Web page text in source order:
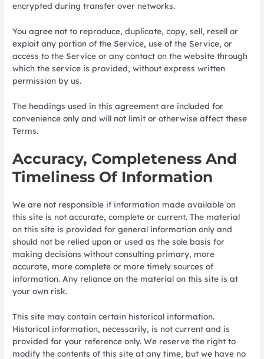
encrypted during transfer over networks.
You agree not to reproduce, duplicate, copy, sell, resell or
exploit any portion of the Service, use of the Service, or
access to the Service or any contact on the website through
which the service is provided, without express written
permission by us.
The headings used in this agreement are included for
convenience only and will not limit or otherwise affect these
Terms.
Accuracy, Completeness And
Timeliness Of Information
We are not responsible if information made available on
this site is not accurate, complete or current. The material
on this site is provided for general information only and
should not be relied upon or used as the sole basis for
making decisions without consulting primary, more
accurate, more complete or more timely sources of
information. Any reliance on the material on this site is at
your own risk.
This site may contain certain historical information.
Historical information, necessarily, is not current and is
provided for your reference only. We reserve the right to
modify the contents of this site at any time, but we have no